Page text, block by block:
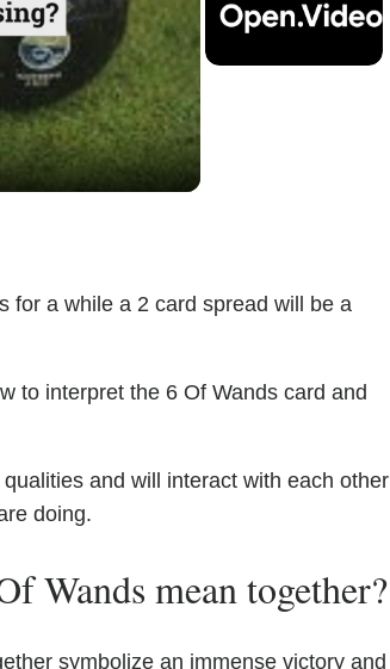
for a while a 2 card spread will be a
to interpret the 6 Of Wands card and
and will interact with each other
doing.
Wands mean together?
symbolize an immense victory and